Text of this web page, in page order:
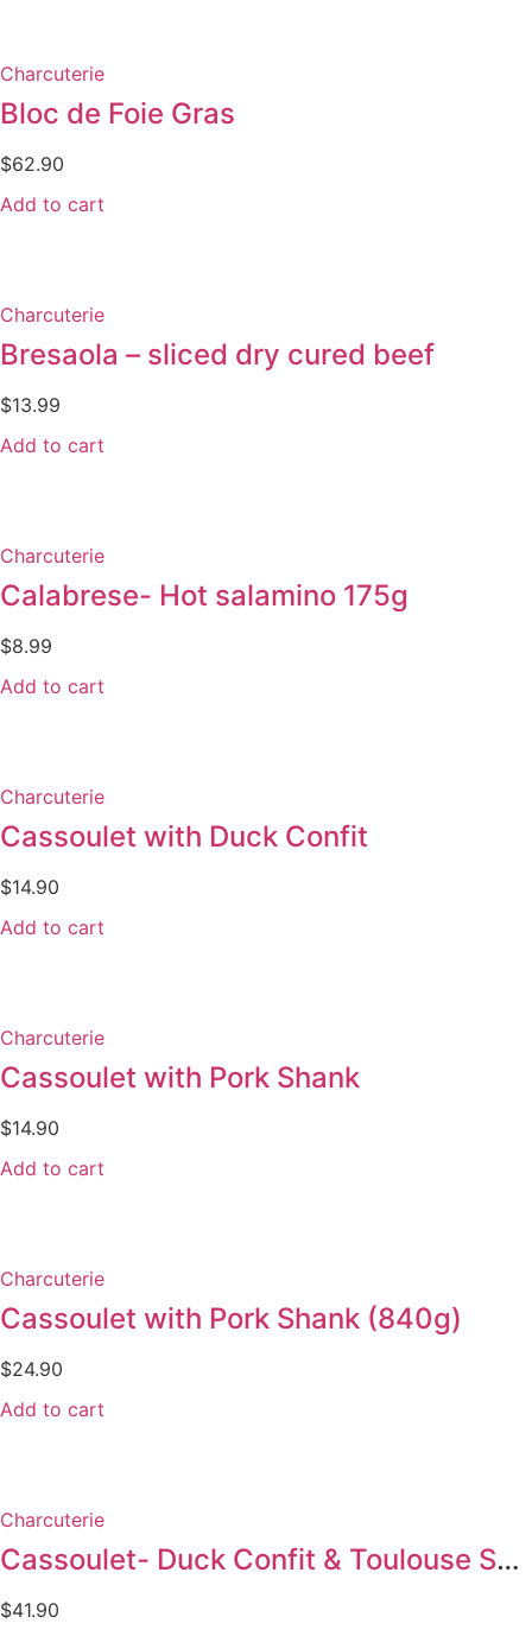
Charcuterie
Bloc de Foie Gras
$62.90
Add to cart
Charcuterie
Bresaola – sliced dry cured beef
$13.99
Add to cart
Charcuterie
Calabrese- Hot salamino 175g
$8.99
Add to cart
Charcuterie
Cassoulet with Duck Confit
$14.90
Add to cart
Charcuterie
Cassoulet with Pork Shank
$14.90
Add to cart
Charcuterie
Cassoulet with Pork Shank (840g)
$24.90
Add to cart
Charcuterie
Cassoulet- Duck Confit & Toulouse Sausages 900g
$41.90